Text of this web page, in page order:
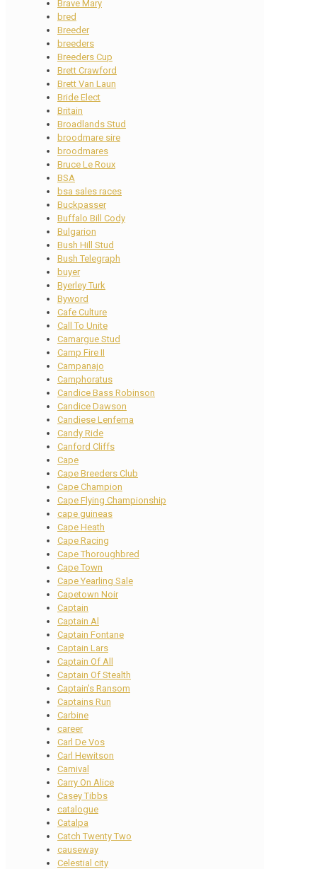
Brave Mary
bred
Breeder
breeders
Breeders Cup
Brett Crawford
Brett Van Laun
Bride Elect
Britain
Broadlands Stud
broodmare sire
broodmares
Bruce Le Roux
BSA
bsa sales races
Buckpasser
Buffalo Bill Cody
Bulgarion
Bush Hill Stud
Bush Telegraph
buyer
Byerley Turk
Byword
Cafe Culture
Call To Unite
Camargue Stud
Camp Fire II
Campanajo
Camphoratus
Candice Bass Robinson
Candice Dawson
Candiese Lenferna
Candy Ride
Canford Cliffs
Cape
Cape Breeders Club
Cape Champion
Cape Flying Championship
cape guineas
Cape Heath
Cape Racing
Cape Thoroughbred
Cape Town
Cape Yearling Sale
Capetown Noir
Captain
Captain Al
Captain Fontane
Captain Lars
Captain Of All
Captain Of Stealth
Captain's Ransom
Captains Run
Carbine
career
Carl De Vos
Carl Hewitson
Carnival
Carry On Alice
Casey Tibbs
catalogue
Catalpa
Catch Twenty Two
causeway
Celestial city